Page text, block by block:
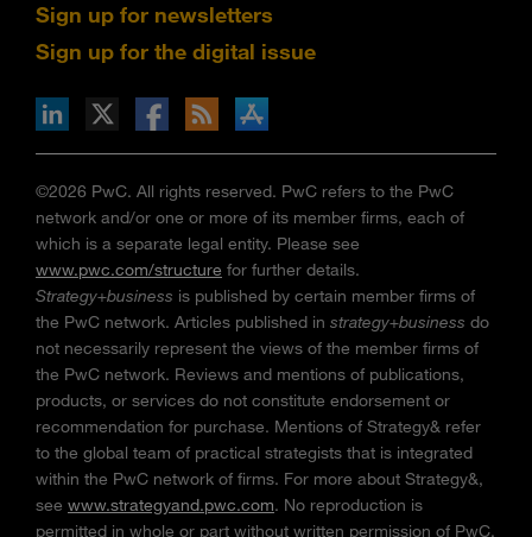
Sign up for newsletters
Sign up for the digital issue
via RSS
on the Apple App store
©2026 PwC. All rights reserved. PwC refers to the PwC
network and/or one or more of its member firms, each of
which is a separate legal entity. Please see
www.pwc.com/structure for further details.
Strategy+business is published by certain member firms of
the PwC network. Articles published in strategy+business do
not necessarily represent the views of the member firms of
the PwC network. Reviews and mentions of publications,
products, or services do not constitute endorsement or
recommendation for purchase. Mentions of Strategy& refer
to the global team of practical strategists that is integrated
within the PwC network of firms. For more about Strategy&,
see www.strategyand.pwc.com. No reproduction is
permitted in whole or part without written permission of PwC.